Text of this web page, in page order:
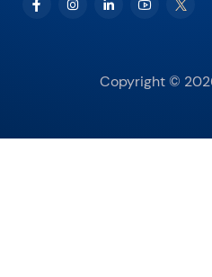
Copyright ©